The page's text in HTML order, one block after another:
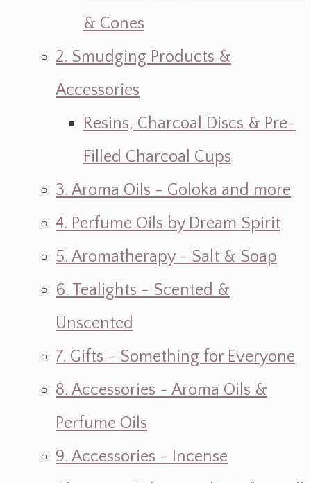
& Cones
2. Smudging Products &
Accessories
Resins, Charcoal Discs & Pre-
Filled Charcoal Cups
3. Aroma Oils - Goloka and more
4. Perfume Oils by Dream Spirit
5. Aromatherapy - Salt & Soap
6. Tealights - Scented &
Unscented
7. Gifts ~ Something for Everyone
8. Accessories ~ Aroma Oils &
Perfume Oils
9. Accessories ~ Incense